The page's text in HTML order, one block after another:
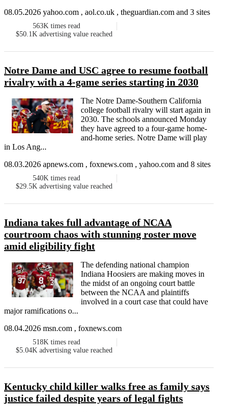
08.05.2026 yahoo.com , aol.co.uk , theguardian.com and 3 sites
563K times read
$50.1K advertising value reached
Notre Dame and USC agree to resume football
rivalry with a 4-game series starting in 2030
The Notre Dame-Southern California
college football rivalry will start again in
2030. The schools announced Monday
they have agreed to a four-game home-
and-home series. Notre Dame will play
in Los Ang...
08.03.2026 apnews.com , foxnews.com , yahoo.com and 8 sites
540K times read
$29.5K advertising value reached
Indiana takes full advantage of NCAA
courtroom chaos with stunning roster move
amid eligibility fight
The defending national champion
Indiana Hoosiers are making moves in
the midst of an ongoing court battle
between the NCAA and plaintiffs
involved in a court case that could have
major ramifications o...
08.04.2026 msn.com , foxnews.com
518K times read
$5.04K advertising value reached
Kentucky child killer walks free as family says
justice failed despite years of legal fights